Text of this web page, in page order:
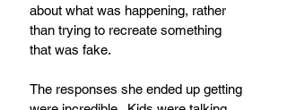
about what was happening, rather
than trying to recreate something
that was fake.
The responses she ended up getting